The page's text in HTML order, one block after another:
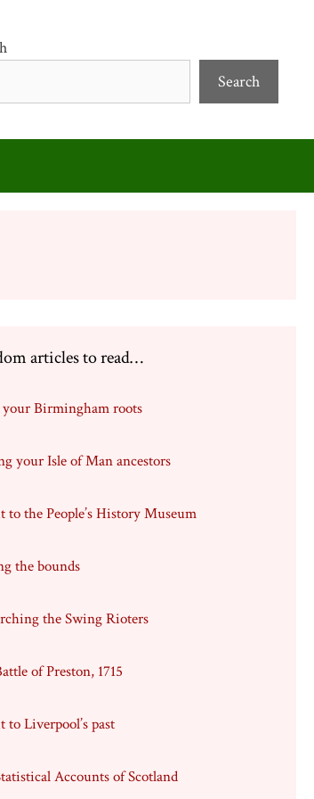
Search
articles to read…
your Birmingham roots
your Isle of Man ancestors
to the People’s History Museum
the bounds
the Swing Rioters
of Preston, 1715
to Liverpool’s past
Accounts of Scotland